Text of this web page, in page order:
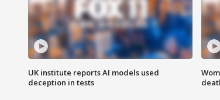
UK institute reports AI models used
deception in tests